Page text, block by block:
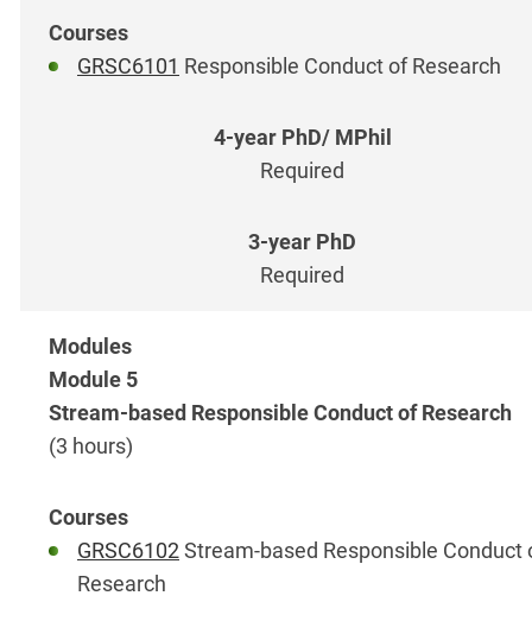
GRSC6101 Responsible Conduct of Research
Required
Required
Module 5
Stream-based Responsible Conduct of Research
(3 hours)
GRSC6102Stream-based Responsible Conduct
Research